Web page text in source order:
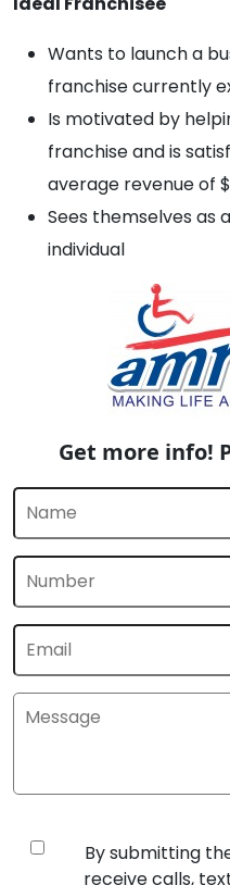
Wants to launch a
franchise currently
Is motivated by
franchise and is
average revenue of
Sees themselves as
individual
Get more info!
By submitting
receive calls,